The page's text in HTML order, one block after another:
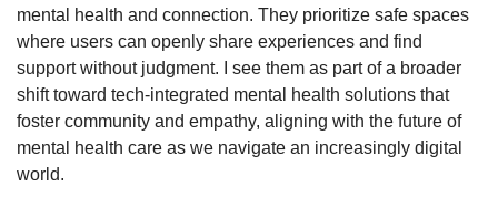
mental health and connection. They prioritize safe spaces
where users can openly share experiences and find
support without judgment. I see them as part of a broader
shift toward tech-integrated mental health solutions that
foster community and empathy, aligning with the future of
mental health care as we navigate an increasingly digital
world.